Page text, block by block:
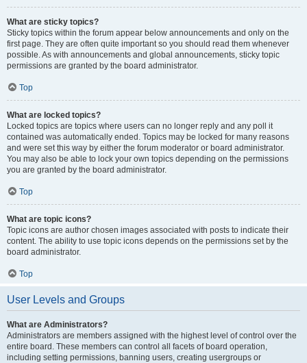
What are sticky topics?
Sticky topics within the forum appear below announcements and only on the
first page. They are often quite important so you should read them whenever
possible. As with announcements and global announcements, sticky topic
permissions are granted by the board administrator.
Top
What are locked topics?
Locked topics are topics where users can no longer reply and any poll it
contained was automatically ended. Topics may be locked for many reasons
and were set this way by either the forum moderator or board administrator.
You may also be able to lock your own topics depending on the permissions
you are granted by the board administrator.
Top
What are topic icons?
Topic icons are author chosen images associated with posts to indicate their
content. The ability to use topic icons depends on the permissions set by the
board administrator.
Top
User Levels and Groups
What are Administrators?
Administrators are members assigned with the highest level of control over the
entire board. These members can control all facets of board operation,
including setting permissions, banning users, creating usergroups or